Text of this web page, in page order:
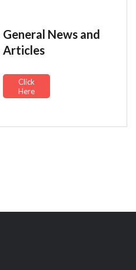
General News and
Articles
Click
Here